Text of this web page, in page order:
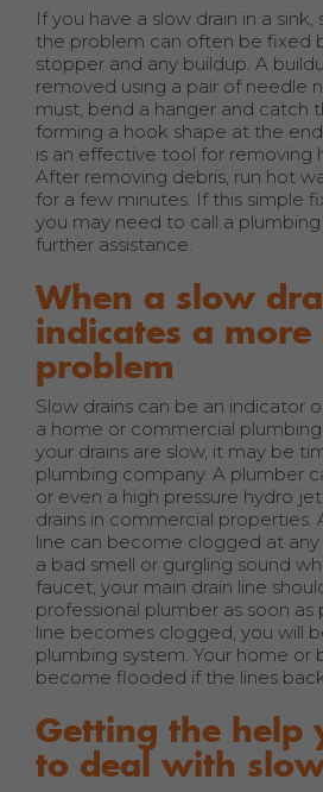
If you have a slow drain in a
the problem can often be fixed
stopper and any buildup. A
removed using a pair of needle
must, bend a hanger and catch
forming a hook shape at the
is an effective tool for removing
After removing debris, run hot
for a few minutes. If this simple
you may need to call a
further assistance.
When a slow
indicates a more
problem
Slow drains can be an indicator
a home or commercial
your drains are slow, it may be
plumbing company. A plumber
or even a high pressure hydro
drains in commercial properties.
line can become clogged at
a bad smell or gurgling sound
faucet, your main drain line
professional plumber as soon as
line becomes clogged, you will
plumbing system. Your home or
become flooded if the lines
Getting the help
to deal with